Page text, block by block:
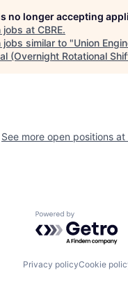
no longer accepting
jobs at CBRE.
jobs similar to "Union
(Overnight Rotational
See more open positions at
Powered by
Privacy policyCookie